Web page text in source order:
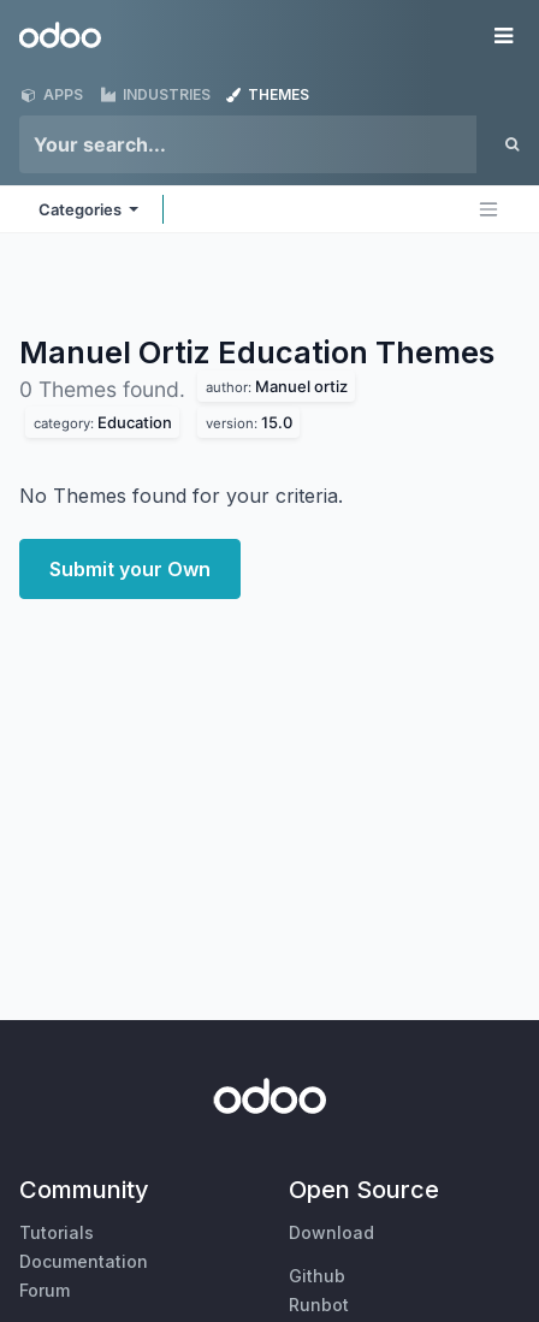
Odoo
APPS INDUSTRIES THEMES
Categories
Manuel Ortiz Education Themes
0 Themes found. author: Manuel ortiz
category: Education version: 15.0
No Themes found for your criteria.
Submit your Own
Community
Tutorials
Documentation
Forum
Open Source
Download
Github
Runbot